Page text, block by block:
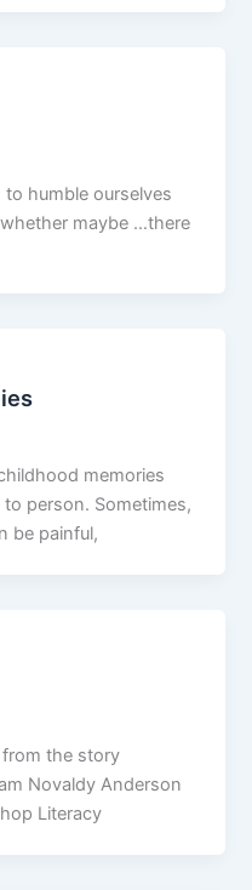
to humble ourselves
maybe …there
memories
person. Sometimes,
be painful,
the story
Novaldy Anderson
Literacy